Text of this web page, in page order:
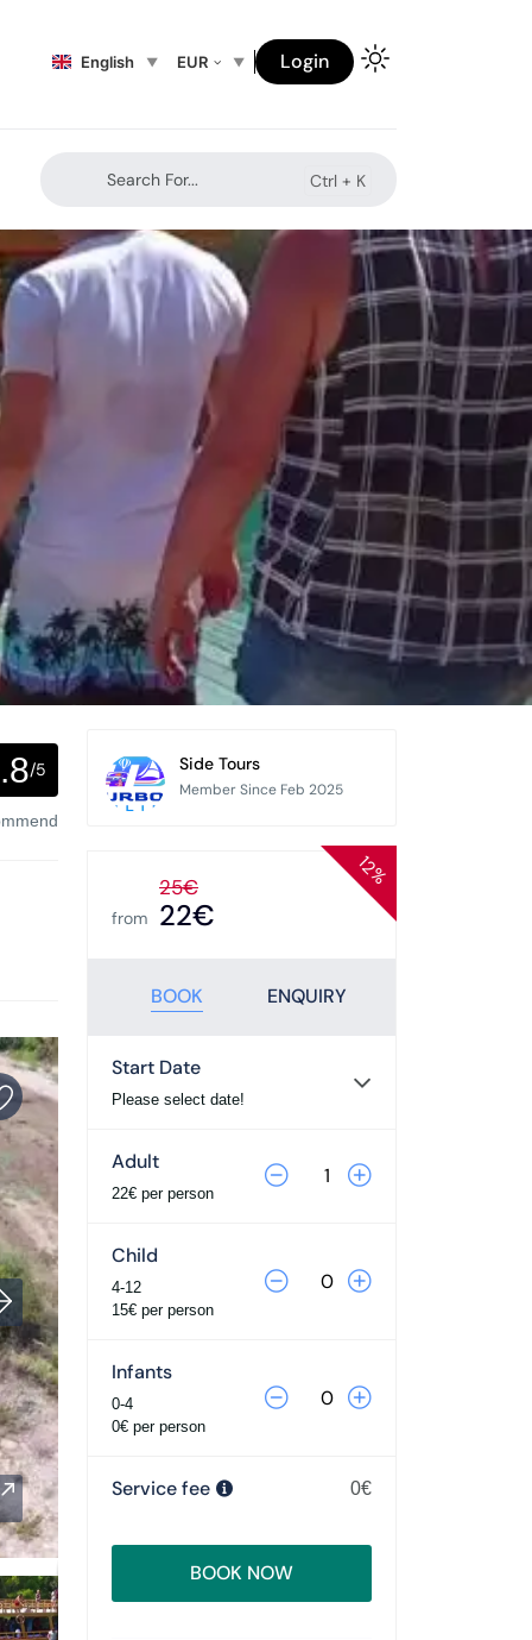
English EUR Login
Search For... Ctrl + K
/5 Side Tours
Member Since Feb 2025
12%
from
25€
22€
BOOK ENQUIRY
Start Date
Please select date!
Adult
22€ per person
Child
4-12
15€ per person
Infants
0-4
0€ per person
Service fee 0€
BOOK NOW